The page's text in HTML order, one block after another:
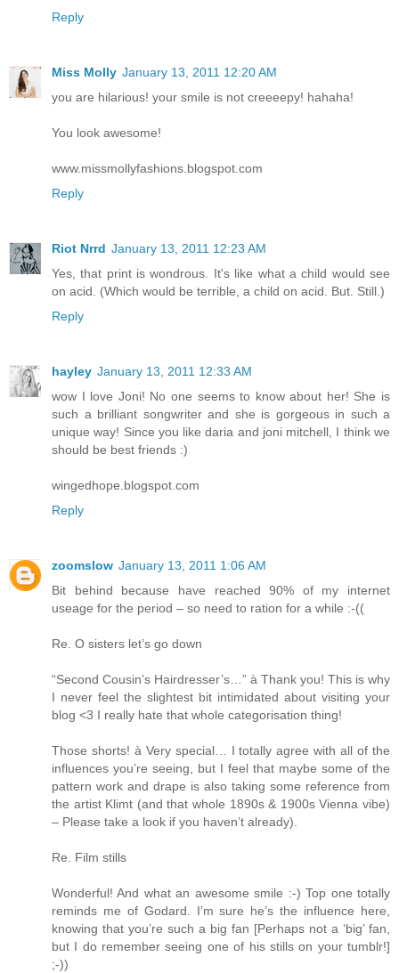
Reply
Miss Molly January 13, 2011 12:20 AM
you are hilarious! your smile is not creeeepy! hahaha!
You look awesome!
www.missmollyfashions.blogspot.com
Reply
Riot Nrrd January 13, 2011 12:23 AM
Yes, that print is wondrous. It's like what a child would see
on acid. (Which would be terrible, a child on acid. But. Still.)
Reply
hayley January 13, 2011 12:33 AM
wow I love Joni! No one seems to know about her! She is
such a brilliant songwriter and she is gorgeous in such a
unique way! Since you like daria and joni mitchell, I think we
should be best friends :)
wingedhope.blogspot.com
Reply
zoomslow January 13, 2011 1:06 AM
Bit behind because have reached 90% of my internet
useage for the period – so need to ration for a while :-((
Re. O sisters let’s go down
“Second Cousin’s Hairdresser’s…” à Thank you! This is why
I never feel the slightest bit intimidated about visiting your
blog <3 I really hate that whole categorisation thing!
Those shorts! à Very special… I totally agree with all of the
influences you’re seeing, but I feel that maybe some of the
pattern work and drape is also taking some reference from
the artist Klimt (and that whole 1890s & 1900s Vienna vibe)
– Please take a look if you haven’t already).
Re. Film stills
Wonderful! And what an awesome smile :-) Top one totally
reminds me of Godard. I’m sure he’s the influence here,
knowing that you’re such a big fan [Perhaps not a ‘big’ fan,
but I do remember seeing one of his stills on your tumblr!]
;-))